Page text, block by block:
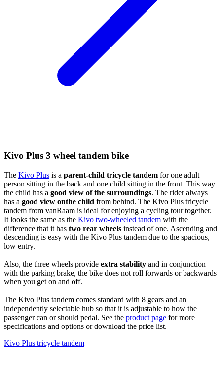
Kivo Plus 3 wheel tandem bike
The Kivo Plus is a parent-child tricycle tandem for one adult
person sitting in the back and one child sitting in the front. This way
the child has a good view of the surroundings. The rider always
has a good view onthe child from behind. The Kivo Plus tricycle
tandem from vanRaam is ideal for enjoying a cycling tour together.
It looks the same as the Kivo two-wheeled tandem with the
difference that it has two rear wheels instead of one. Ascending and
descending is easy with the Kivo Plus tandem due to the spacious,
low entry.
Also, the three wheels provide extra stability and in conjunction
with the parking brake, the bike does not roll forwards or backwards
when you get on and off.
The Kivo Plus tandem comes standard with 8 gears and an
independently selectable hub so that it is adjustable to how the
passenger can or should pedal. See the product page for more
specifications and options or download the price list.
Kivo Plus tricycle tandem